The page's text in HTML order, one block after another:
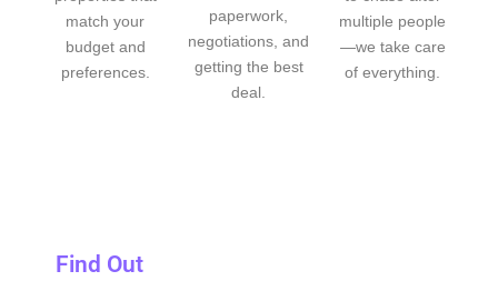
match your
budget and
preferences.
paperwork,
negotiations, and
getting the best
deal.
multiple people
—we take care
of everything.
Find Out